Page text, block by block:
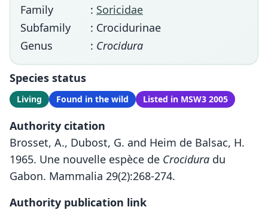
Family
: Soricidae
Subfamily
: Crocidurinae
Genus
: Crocidura
Species status
Living Found in the wild Listed in MSW3 2005
Authority citation
Brosset, A., Dubost, G. and Heim de Balsac, H.
1965. Une nouvelle espèce de Crocidura du
Gabon. Mammalia 29(2):268-274.
Authority publication link